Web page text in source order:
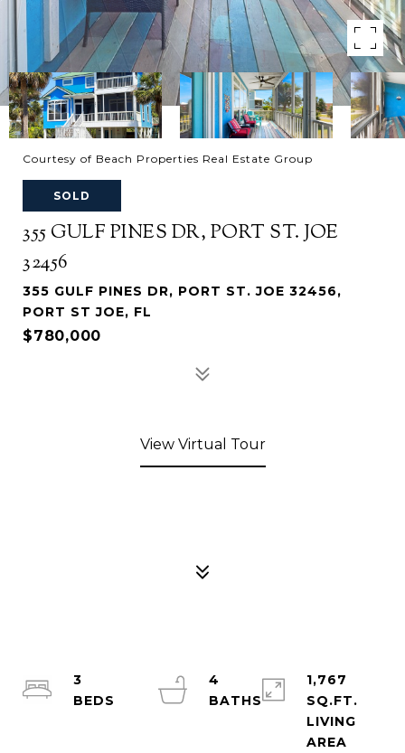
Courtesy of Beach Properties Real Estate Group
SOLD
355 GULF PINES DR, PORT ST. JOE
32456
355 GULF PINES DR, PORT ST. JOE 32456,
PORT ST JOE, FL
$780,000
View Virtual Tour
3
4
BATHS
1,767
SQ.FT.
LIVING